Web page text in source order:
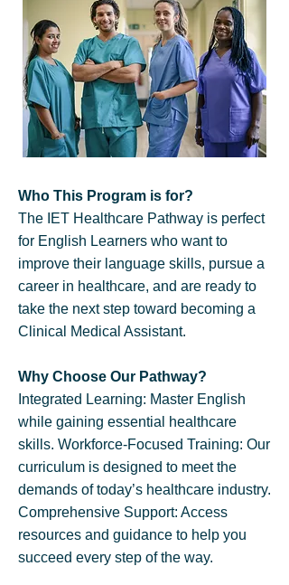
​Who This Program is for?
The IET Healthcare Pathway is perfect
for English Learners who want to
improve their language skills, pursue a
career in healthcare, and are ready to
take the next step toward becoming a
Clinical Medical Assistant.
​Why Choose Our Pathway?
Integrated Learning: Master English
while gaining essential healthcare
skills. Workforce-Focused Training: Our
curriculum is designed to meet the
demands of today’s healthcare industry.
Comprehensive Support: Access
resources and guidance to help you
succeed every step of the way.